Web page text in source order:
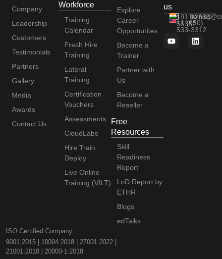
Company
Leadership
Customers
Testimonials
Partners
Gallery
Media
Awards
Contact Us
Workforce
Training
Calendar
Fresh Hire
Training
Lateral
Training
Certification
Vouchers
Assessments
CloudLabs
Hire Train
Deploy
Live Online
Training (VILT)
Explore
Career
Opportunites
Become a
Trainer
Partner with
Us
Become a
Reseller
Free
Resources
Skill
Readiness
Report
LnD Report by
ETHR
Blogs
edTalks
us
+91 92663
56352
+1 (650)
533-3312
ISO Certified Company:
9001:2015 | 10004:2018 | 27001:2022 |
21001:2018 | 20000-1:2018